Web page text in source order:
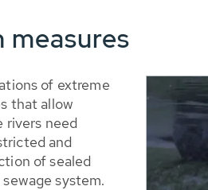
of extreme
that allow
rivers need
and
of sealed
system.